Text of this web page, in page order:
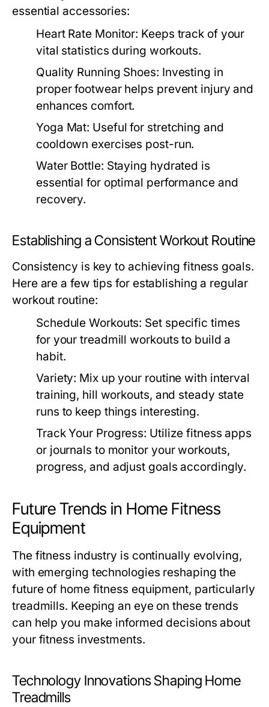
essential accessories:
Heart Rate Monitor: Keeps track of your
vital statistics during workouts.
Quality Running Shoes: Investing in
proper footwear helps prevent injury and
enhances comfort.
Yoga Mat: Useful for stretching and
cooldown exercises post-run.
Water Bottle: Staying hydrated is
essential for optimal performance and
recovery.
Establishing a Consistent Workout Routine
Consistency is key to achieving fitness goals.
Here are a few tips for establishing a regular
workout routine:
Schedule Workouts: Set specific times
for your treadmill workouts to build a
habit.
Variety: Mix up your routine with interval
training, hill workouts, and steady state
runs to keep things interesting.
Track Your Progress: Utilize fitness apps
or journals to monitor your workouts,
progress, and adjust goals accordingly.
Future Trends in Home Fitness
Equipment
The fitness industry is continually evolving,
with emerging technologies reshaping the
future of home fitness equipment, particularly
treadmills. Keeping an eye on these trends
can help you make informed decisions about
your fitness investments.
Technology Innovations Shaping Home
Treadmills